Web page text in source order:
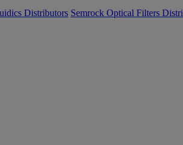
Distributors Semrock Optical Filters